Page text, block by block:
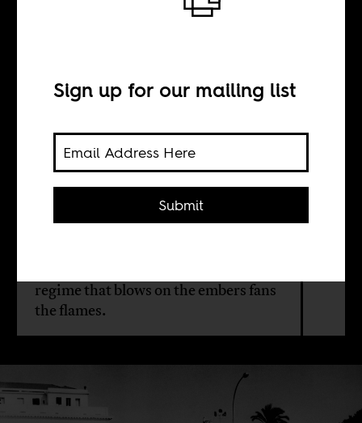
Florian Bobin
The Senegalese state’s quest to crush
regime that blows on the embers fans
the flames.
Sign up for our mailing list
Submit